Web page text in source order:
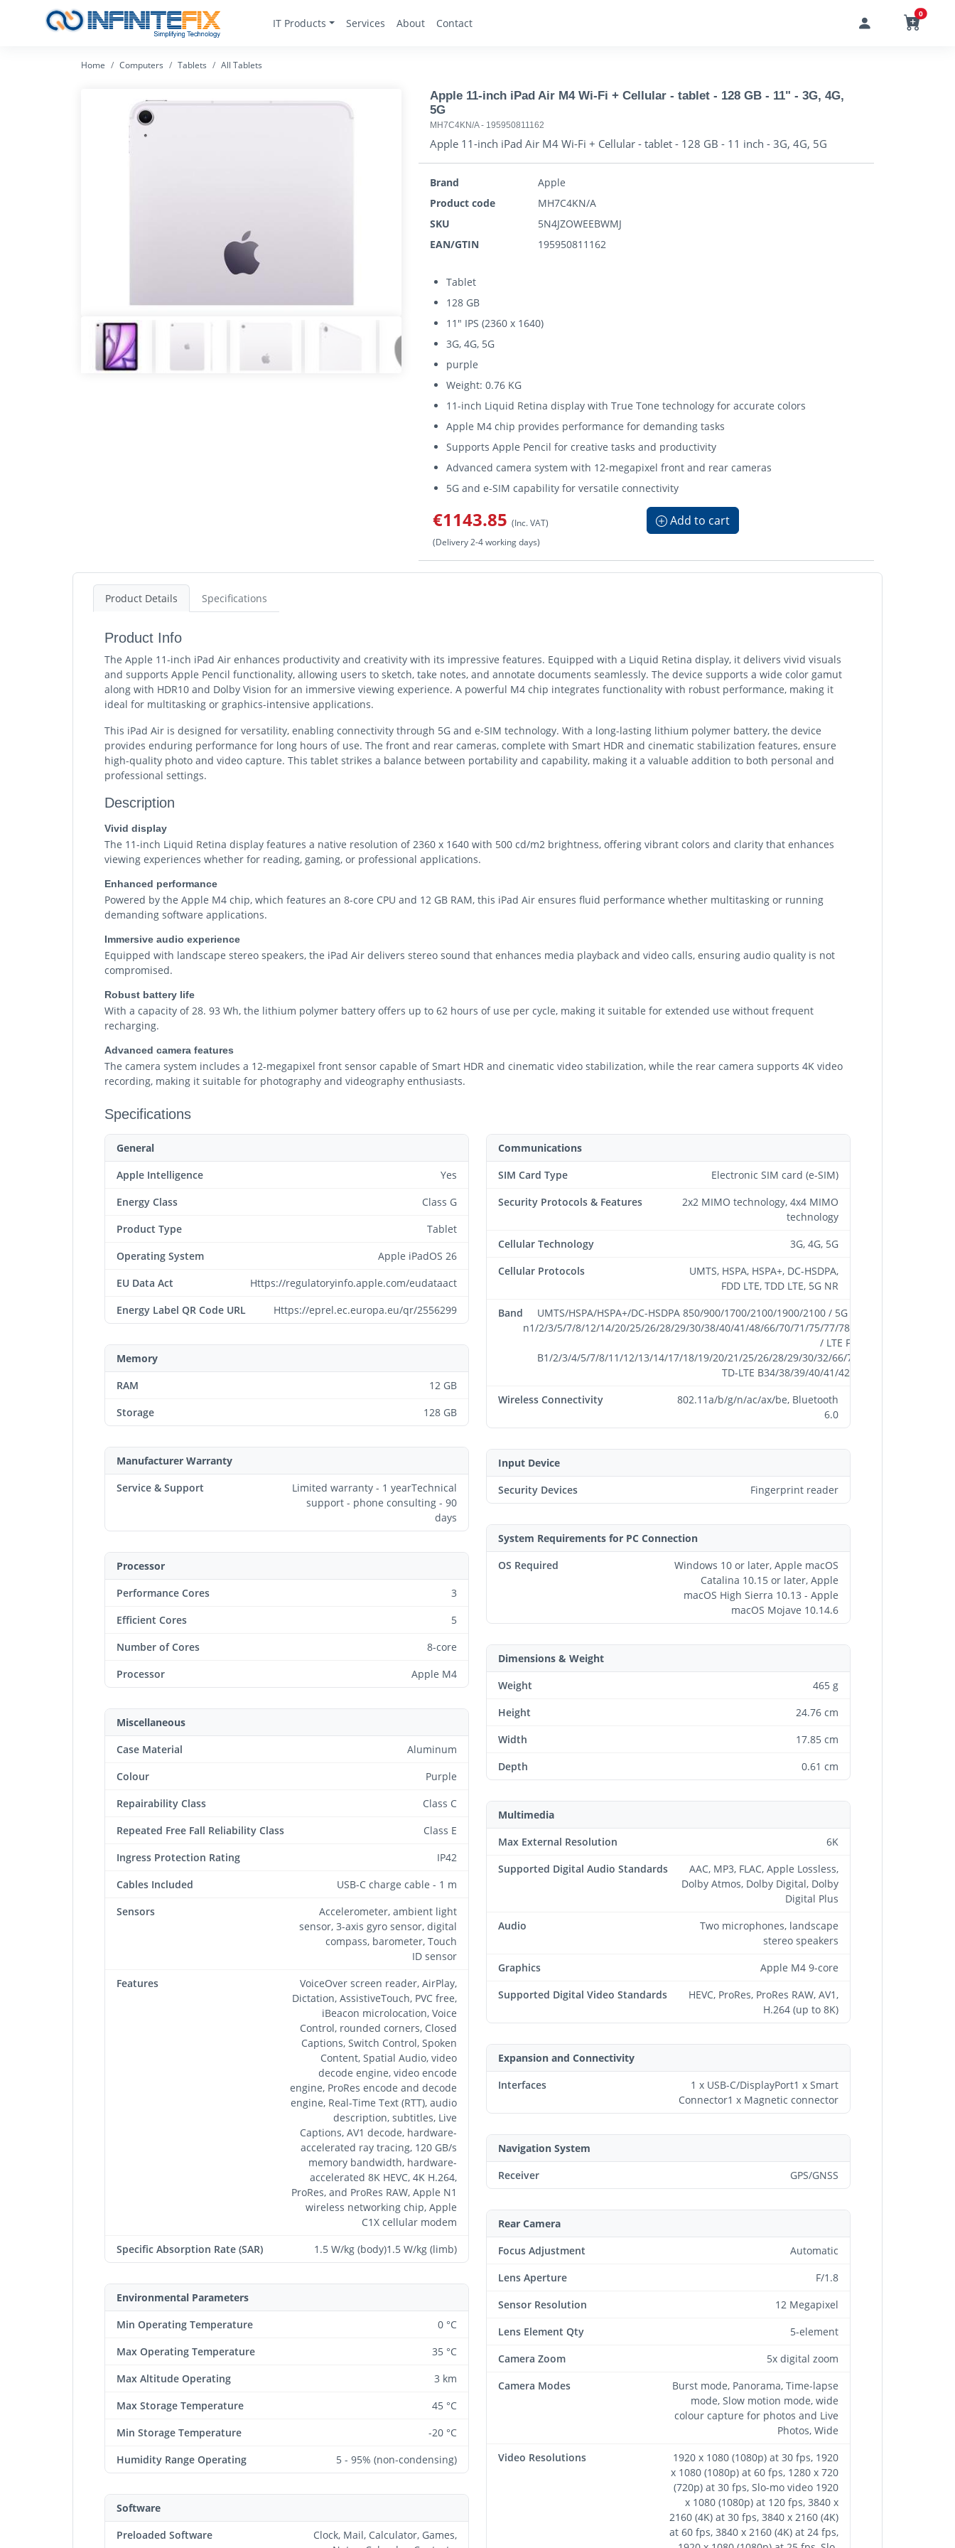
IT Products Services About Contact
0
Home Computers Tablets All Tablets
Apple 11-inch iPad Air M4 Wi-Fi + Cellular - tablet - 128 GB - 11" - 3G, 4G,
5G
MH7C4KN/A- 195950811162
Apple 11-inch iPad Air M4 Wi-Fi + Cellular - tablet - 128 GB - 11 inch - 3G, 4G, 5G
Brand
Apple
Product code
MH7C4KN/A
SKU
5N4JZOWEEBWMJ
EAN/GTIN
195950811162
Tablet
128 GB
11" IPS (2360 x 1640)
3G, 4G, 5G
purple
Weight: 0.76 KG
11-inch Liquid Retina display with True Tone technology for accurate colors
Apple M4 chip provides performance for demanding tasks
Supports Apple Pencil for creative tasks and productivity
Advanced camera system with 12-megapixel front and rear cameras
5G and e-SIM capability for versatile connectivity
€1143.85 (Inc. VAT) Add to cart
(Delivery 2-4 working days)
Product Details Specifications
Product Info
The Apple 11-inch iPad Air enhances productivity and creativity with its impressive features. Equipped with a Liquid Retina display, it delivers vivid visuals
and supports Apple Pencil functionality, allowing users to sketch, take notes, and annotate documents seamlessly. The device supports a wide color gamut
along with HDR10 and Dolby Vision for an immersive viewing experience. A powerful M4 chip integrates functionality with robust performance, making it
ideal for multitasking or graphics-intensive applications.
This iPad Air is designed for versatility, enabling connectivity through 5G and e-SIM technology. With a long-lasting lithium polymer battery, the device
provides enduring performance for long hours of use. The front and rear cameras, complete with Smart HDR and cinematic stabilization features, ensure
high-quality photo and video capture. This tablet strikes a balance between portability and capability, making it a valuable addition to both personal and
professional settings.
Description
Vivid display
The 11-inch Liquid Retina display features a native resolution of 2360 x 1640 with 500 cd/m2 brightness, offering vibrant colors and clarity that enhances
viewing experiences whether for reading, gaming, or professional applications.
Enhanced performance
Powered by the Apple M4 chip, which features an 8-core CPU and 12 GB RAM, this iPad Air ensures fluid performance whether multitasking or running
demanding software applications.
Immersive audio experience
Equipped with landscape stereo speakers, the iPad Air delivers stereo sound that enhances media playback and video calls, ensuring audio quality is not
compromised.
Robust battery life
With a capacity of 28. 93 Wh, the lithium polymer battery offers up to 62 hours of use per cycle, making it suitable for extended use without frequent
recharging.
Advanced camera features
The camera system includes a 12-megapixel front sensor capable of Smart HDR and cinematic video stabilization, while the rear camera supports 4K video
recording, making it suitable for photography and videography enthusiasts.
Specifications
General
Apple Intelligence
Yes
Energy Class
Class G
Product Type
Tablet
Operating System
Apple iPadOS 26
EU Data Act
Https://regulatoryinfo.apple.com/eudataact
Energy Label QR Code URL
Https://eprel.ec.europa.eu/qr/2556299
Memory
RAM
12 GB
Storage
128 GB
Manufacturer Warranty
Service & Support
Limited warranty - 1 yearTechnical
support - phone consulting - 90
days
Processor
Performance Cores
3
Efficient Cores
5
Number of Cores
8-core
Processor
Apple M4
Miscellaneous
Case Material
Aluminum
Colour
Purple
Repairability Class
Class C
Repeated Free Fall Reliability Class
Class E
Ingress Protection Rating
IP42
Cables Included
USB-C charge cable - 1 m
Sensors
Accelerometer, ambient light
sensor, 3-axis gyro sensor, digital
compass, barometer, Touch
ID sensor
Features
VoiceOver screen reader, AirPlay,
Dictation, AssistiveTouch, PVC free,
iBeacon microlocation, Voice
Control, rounded corners, Closed
Captions, Switch Control, Spoken
Content, Spatial Audio, video
decode engine, video encode
engine, ProRes encode and decode
engine, Real-Time Text (RTT), audio
description, subtitles, Live
Captions, AV1 decode, hardware-
accelerated ray tracing, 120 GB/s
memory bandwidth, hardware-
accelerated 8K HEVC, 4K H.264,
ProRes, and ProRes RAW, Apple N1
wireless networking chip, Apple
C1X cellular modem
Specific Absorption Rate (SAR)
1.5 W/kg (body)1.5 W/kg (limb)
Environmental Parameters
Min Operating Temperature
0 °C
Max Operating Temperature
35 °C
Max Altitude Operating
3 km
Max Storage Temperature
45 °C
Min Storage Temperature
-20 °C
Humidity Range Operating
5 - 95% (non-condensing)
Software
Preloaded Software
Clock, Mail, Calculator, Games,
Communications
SIM Card Type
Electronic SIM card (e-SIM)
Security Protocols & Features
2x2 MIMO technology, 4x4 MIMO
technology
Cellular Technology
3G, 4G, 5G
Cellular Protocols
UMTS, HSPA, HSPA+, DC-HSDPA,
FDD LTE, TDD LTE, 5G NR
Band
UMTS/HSPA/HSPA+/DC-HSDPA 850/900/1700/2100/1900/2100 / 5G NR
n1/2/3/5/7/8/12/14/20/25/26/28/29/30/38/40/41/48/66/70/71/75/77/78/79
/ LTE FDD
B1/2/3/4/5/7/8/11/12/13/14/17/18/19/20/21/25/26/28/29/30/32/66/71 /
TD-LTE B34/38/39/40/41/42/48
Wireless Connectivity
802.11a/b/g/n/ac/ax/be, Bluetooth
6.0
Input Device
Security Devices
Fingerprint reader
System Requirements for PC Connection
OS Required
Windows 10 or later, Apple macOS
Catalina 10.15 or later, Apple
macOS High Sierra 10.13 - Apple
macOS Mojave 10.14.6
Dimensions & Weight
Weight
465 g
Height
24.76 cm
Width
17.85 cm
Depth
0.61 cm
Multimedia
Max External Resolution
6K
Supported Digital Audio Standards
AAC, MP3, FLAC, Apple Lossless,
Dolby Atmos, Dolby Digital, Dolby
Digital Plus
Audio
Two microphones, landscape
stereo speakers
Graphics
Apple M4 9-core
Supported Digital Video Standards
HEVC, ProRes, ProRes RAW, AV1,
H.264 (up to 8K)
Expansion and Connectivity
Interfaces
1 x USB-C/DisplayPort1 x Smart
Connector1 x Magnetic connector
Navigation System
Receiver
GPS/GNSS
Rear Camera
Focus Adjustment
Automatic
Lens Aperture
F/1.8
Sensor Resolution
12 Megapixel
Lens Element Qty
5-element
Camera Zoom
5x digital zoom
Camera Modes
Burst mode, Panorama, Time-lapse
mode, Slow motion mode, wide
colour capture for photos and Live
Photos, Wide
Video Resolutions
1920 x 1080 (1080p) at 30 fps, 1920
x 1080 (1080p) at 60 fps, 1280 x 720
(720p) at 30 fps, Slo-mo video 1920
x 1080 (1080p) at 120 fps, 3840 x
2160 (4K) at 30 fps, 3840 x 2160 (4K)
at 60 fps, 3840 x 2160 (4K) at 24 fps,